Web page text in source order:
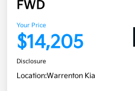
FWD
Your Price
$14,205
Disclosure
Location:Warrenton Kia